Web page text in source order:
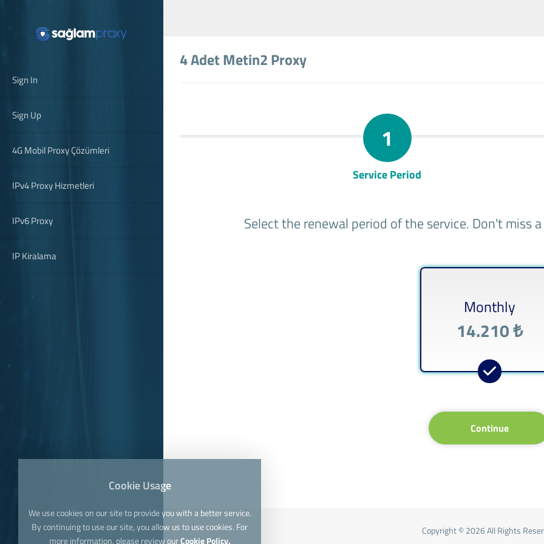
4 Adet Metin2 Proxy
1
Service Period
Select the renewal period of the service. Don't miss
Monthly
14.210 ₺
Continue
Copyright © 2026 All Rights
Sign In
Sign Up
4G Mobil Proxy Çözümleri
IPv4 Proxy Hizmetleri
IPv6 Proxy
IP Kiralama
Cookie Usage
We use cookies on our site to provide you with a better service.
By continuing to use our site, you allow us to use cookies. For
more information, please review ourCookie Policy.